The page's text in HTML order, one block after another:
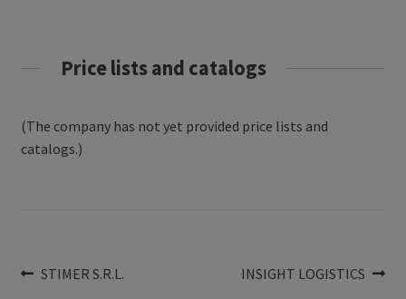
Price lists and catalogs
(The company has not yet provided price lists and
catalogs.)
Post
Previous
STIMER S.R.L.
Next
INSIGHT LOGISTICS